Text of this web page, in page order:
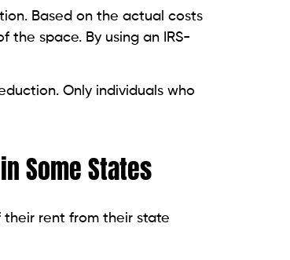
Based on the actual costs
space. By using an IRS-
Only individuals who
Some States
their rent from their state